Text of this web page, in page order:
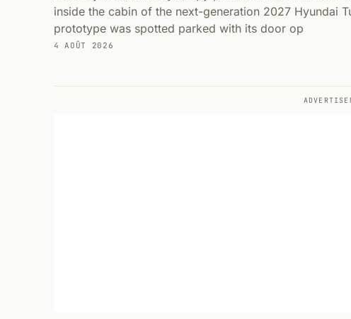
inside the cabin of the next-generation 2027 Hyundai
prototype was spotted parked with its door op
4 AOÛT 2026